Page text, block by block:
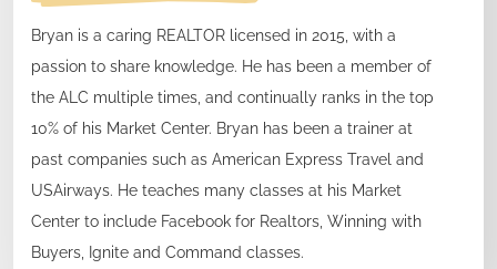
Bryan is a caring REALTOR licensed in 2015, with a
passion to share knowledge. He has been a member of
the ALC multiple times, and continually ranks in the top
10% of his Market Center. Bryan has been a trainer at
past companies such as American Express Travel and
USAirways. He teaches many classes at his Market
Center to include Facebook for Realtors, Winning with
Buyers, Ignite and Command classes.